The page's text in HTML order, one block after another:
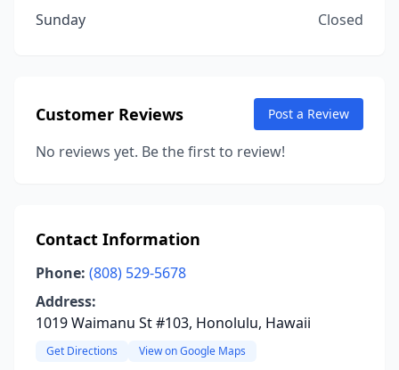
Sunday
Closed
Customer Reviews Post a Review
No reviews yet. Be the first to review!
Contact Information
Phone: (808) 529-5678
Address:
1019 Waimanu St #103, Honolulu, Hawaii
Get Directions View on Google Maps